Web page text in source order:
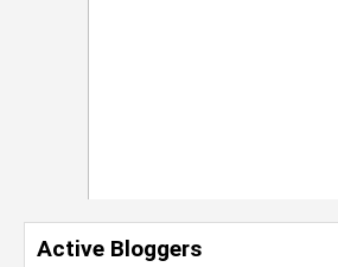
Active Bloggers